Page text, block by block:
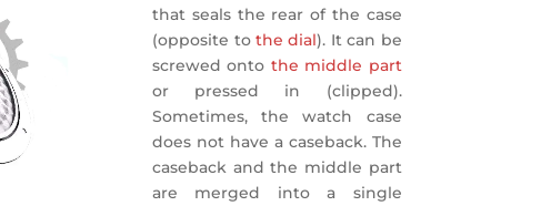
that seals the rear of the case
(opposite to the dial). It can be
screwed onto the middle part
or pressed in (clipped).
Sometimes, the watch case
does not have a caseback. The
caseback and the middle part
are merged into a single